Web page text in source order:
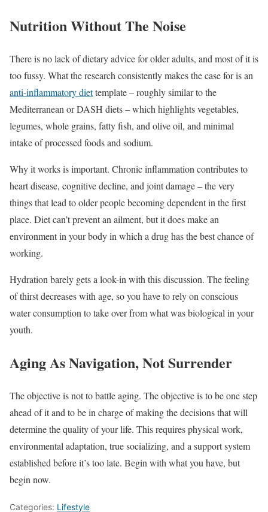
Nutrition Without The Noise
There is no lack of dietary advice for older adults, and most of it is
too fussy. What the research consistently makes the case for is an
anti-inflammatory diettemplate – roughly similar to the
Mediterranean or DASH diets – which highlights vegetables,
legumes, whole grains, fatty fish, and olive oil, and minimal
intake of processed foods and sodium.
Why it works is important. Chronic inflammation contributes to
heart disease, cognitive decline, and joint damage – the very
things that lead to older people becoming dependent in the first
place. Diet can’t prevent an ailment, but it does make an
environment in your body in which a drug has the best chance of
working.
Hydration barely gets a look-in with this discussion. The feeling
of thirst decreases with age, so you have to rely on conscious
water consumption to take over from what was biological in your
youth.
Aging As Navigation, Not Surrender
The objective is not to battle aging. The objective is to be one step
ahead of it and to be in charge of making the decisions that will
determine the quality of your life. This requires physical work,
environmental adaptation, true socializing, and a support system
established before it’s too late. Begin with what you have, but
begin now.
Categories: Lifestyle